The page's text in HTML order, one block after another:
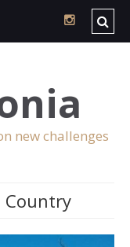
new challenges
Country